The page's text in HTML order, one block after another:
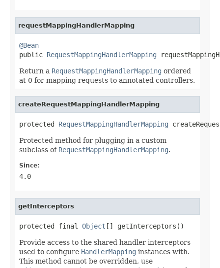
requestMappingHandlerMapping
@Bean
public RequestMappingHandlerMapping
Return a RequestMappingHandlerMapping ordered
at 0 for mapping requests to annotated controllers.
createRequestMappingHandlerMapping
protected RequestMappingHandlerMapping
Protected method for plugging in a custom
subclass of RequestMappingHandlerMapping.
Since:
4.0
getInterceptors
protected final Object [] getInterceptors()
Provide access to the shared handler interceptors
used to configure HandlerMapping instances with.
This method cannot be overridden, use